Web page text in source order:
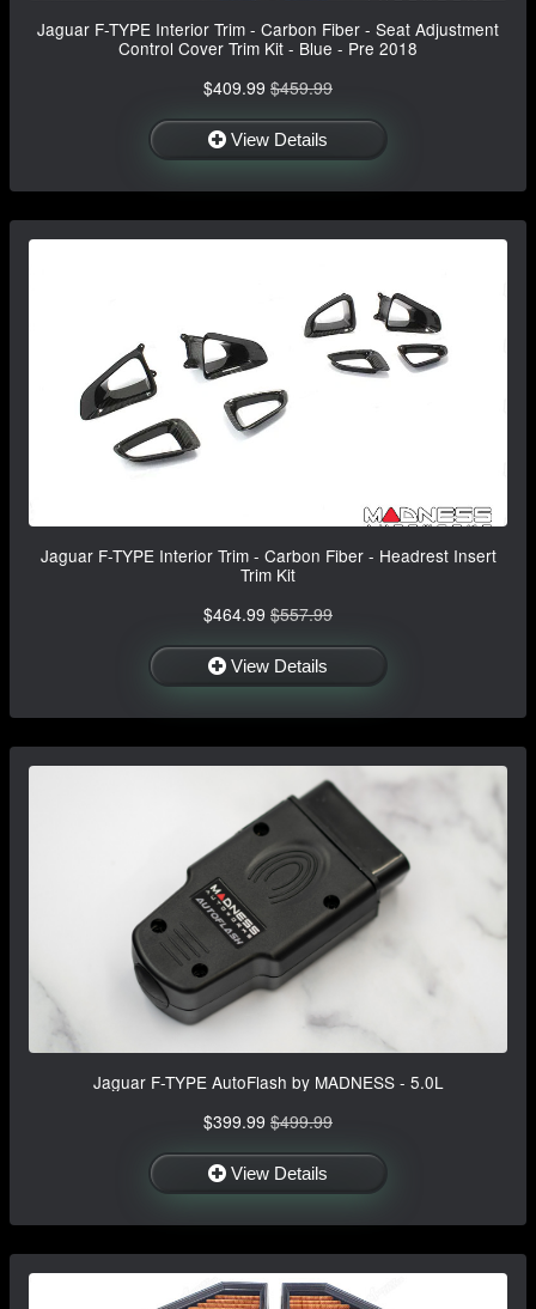
Jaguar F-TYPE Interior Trim - Carbon Fiber - Seat Adjustment
Control Cover Trim Kit - Blue - Pre 2018
$409.99 $459.99
View Details
Jaguar F-TYPE Interior Trim - Carbon Fiber - Headrest Insert
Trim Kit
$464.99 $557.99
View Details
Jaguar F-TYPE AutoFlash by MADNESS - 5.0L
$399.99 $499.99
View Details